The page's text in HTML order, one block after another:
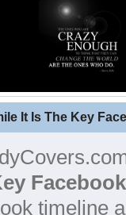
It Is The Key
timeline